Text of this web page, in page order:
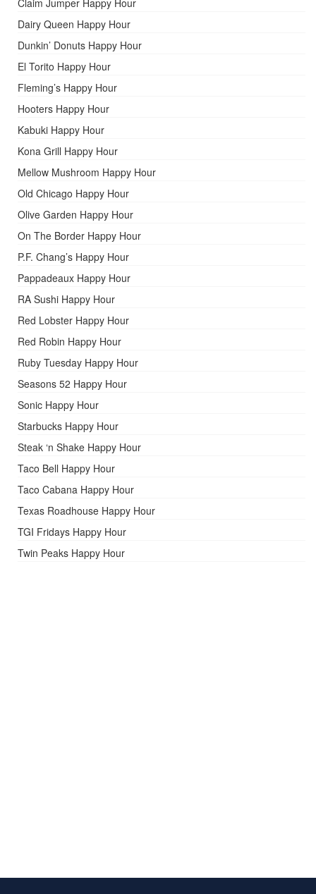
Claim Jumper Happy Hour
Dairy Queen Happy Hour
Dunkin’ Donuts Happy Hour
El Torito Happy Hour
Fleming’s Happy Hour
Hooters Happy Hour
Kabuki Happy Hour
Kona Grill Happy Hour
Mellow Mushroom Happy Hour
Old Chicago Happy Hour
Olive Garden Happy Hour
On The Border Happy Hour
P.F. Chang’s Happy Hour
Pappadeaux Happy Hour
RA Sushi Happy Hour
Red Lobster Happy Hour
Red Robin Happy Hour
Ruby Tuesday Happy Hour
Seasons 52 Happy Hour
Sonic Happy Hour
Starbucks Happy Hour
Steak ‘n Shake Happy Hour
Taco Bell Happy Hour
Taco Cabana Happy Hour
Texas Roadhouse Happy Hour
TGI Fridays Happy Hour
Twin Peaks Happy Hour